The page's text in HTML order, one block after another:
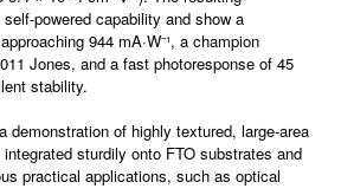
powered capability and show a
944 mA·W⁻¹, a champion
Jones, and a fast photoresponse of 45
stability.
demonstration of highly textured, large-area
sturdily onto FTO substrates and
practical applications, such as optical